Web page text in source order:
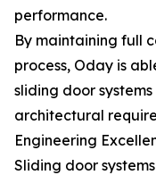
performance.
By maintaining full
process, Oday is
sliding door
architectural
Engineering
Sliding door